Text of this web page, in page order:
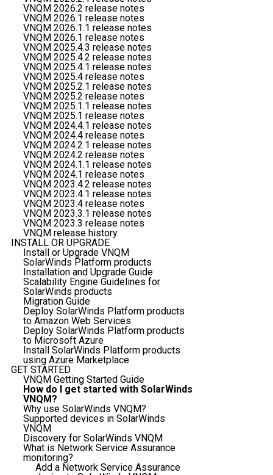
VNQM 2026.2 release notes
VNQM 2026.1 release notes
VNQM 2026.1.1 release notes
VNQM 2026.1 release notes
VNQM 2025.4.3 release notes
VNQM 2025.4.2 release notes
VNQM 2025.4.1 release notes
VNQM 2025.4 release notes
VNQM 2025.2.1 release notes
VNQM 2025.2 release notes
VNQM 2025.1.1 release notes
VNQM 2025.1 release notes
VNQM 2024.4.1 release notes
VNQM 2024.4 release notes
VNQM 2024.2.1 release notes
VNQM 2024.2 release notes
VNQM 2024.1.1 release notes
VNQM 2024.1 release notes
VNQM 2023.4.2 release notes
VNQM 2023.4.1 release notes
VNQM 2023.4 release notes
VNQM 2023.3.1 release notes
VNQM 2023.3 release notes
VNQM release history
INSTALL OR UPGRADE
Install or Upgrade VNQM
SolarWinds Platform products
Installation and Upgrade Guide
Scalability Engine Guidelines for
SolarWinds products
Migration Guide
Deploy SolarWinds Platform products
to Amazon Web Services
Deploy SolarWinds Platform products
to Microsoft Azure
Install SolarWinds Platform products
using Azure Marketplace
GET STARTED
VNQM Getting Started Guide
How do I get started with SolarWinds
VNQM?
Why use SolarWinds VNQM?
Supported devices in SolarWinds
VNQM
Discovery for SolarWinds VNQM
What is Network Service Assurance
monitoring?
Add a Network Service Assurance